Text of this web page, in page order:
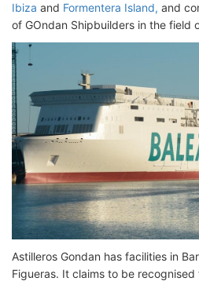
Ibiza and Formentera Island, and
of GOndan Shipbuilders in the field
Astilleros Gondan has facilities in
Figueras. It claims to be